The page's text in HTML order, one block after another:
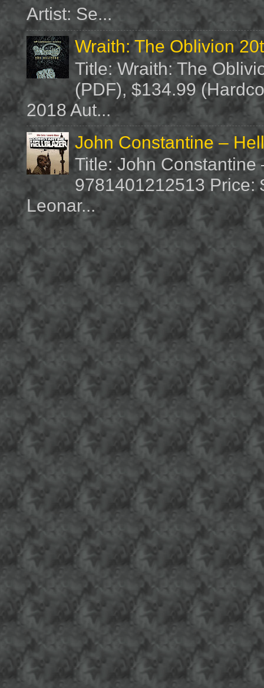
Artist: Se...
Wraith: The Oblivion
Title: Wraith: The
(PDF), $134.99
2018 Aut...
John Constantine –
Title: John
9781401212513 Price:
Leonar...